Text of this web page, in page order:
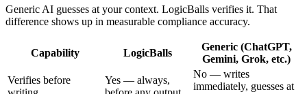
Generic AI guesses at your context. LogicBalls verifies it. That
difference shows up in measurable compliance accuracy.
Capability LogicBalls
Generic (ChatGPT,
Gemini, Grok, etc.)
Verifies before
Yes — always,
No — writes
immediately, guesses at